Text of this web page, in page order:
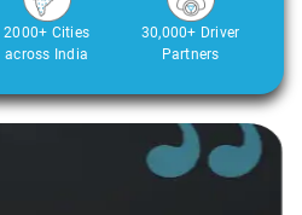
2000+ Cities
across India
30,000+ Driver
Partners